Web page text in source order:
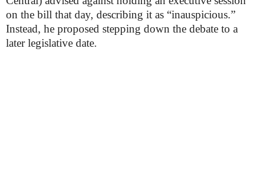
on the bill that day, describing it as “inauspicious.”
Instead, he proposed stepping down the debate to a
later legislative date.